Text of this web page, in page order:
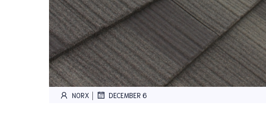
NORX | DECEMBER 6